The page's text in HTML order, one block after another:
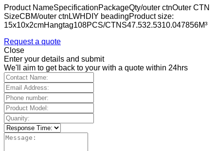
Product NameSpecificationPackageQty/outer ctnOuter CTN
SizeCBM/outer ctnLWHDIY beadingProduct size:
15x10x2cmHangtag108PCS/CTNS47.532.5310.047856M³
Request a quote
Close
Enter your details and submit
We'll aim to get back to your with a quote within 24hrs